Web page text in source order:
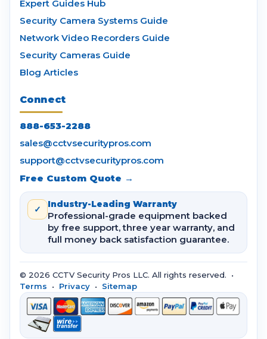
Expert Guides Hub
Security Camera Systems Guide
Network Video Recorders Guide
Security Cameras Guide
Blog Articles
Connect
888-653-2288
sales@cctvsecuritypros.com
support@cctvsecuritypros.com
Free Custom Quote →
✓ Industry-Leading Warranty
Professional-grade equipment backed
by free support, three year warranty, and
full money back satisfaction guarantee.
© 2026 CCTV Security Pros LLC. All rights reserved. •
Terms • Privacy • Sitemap